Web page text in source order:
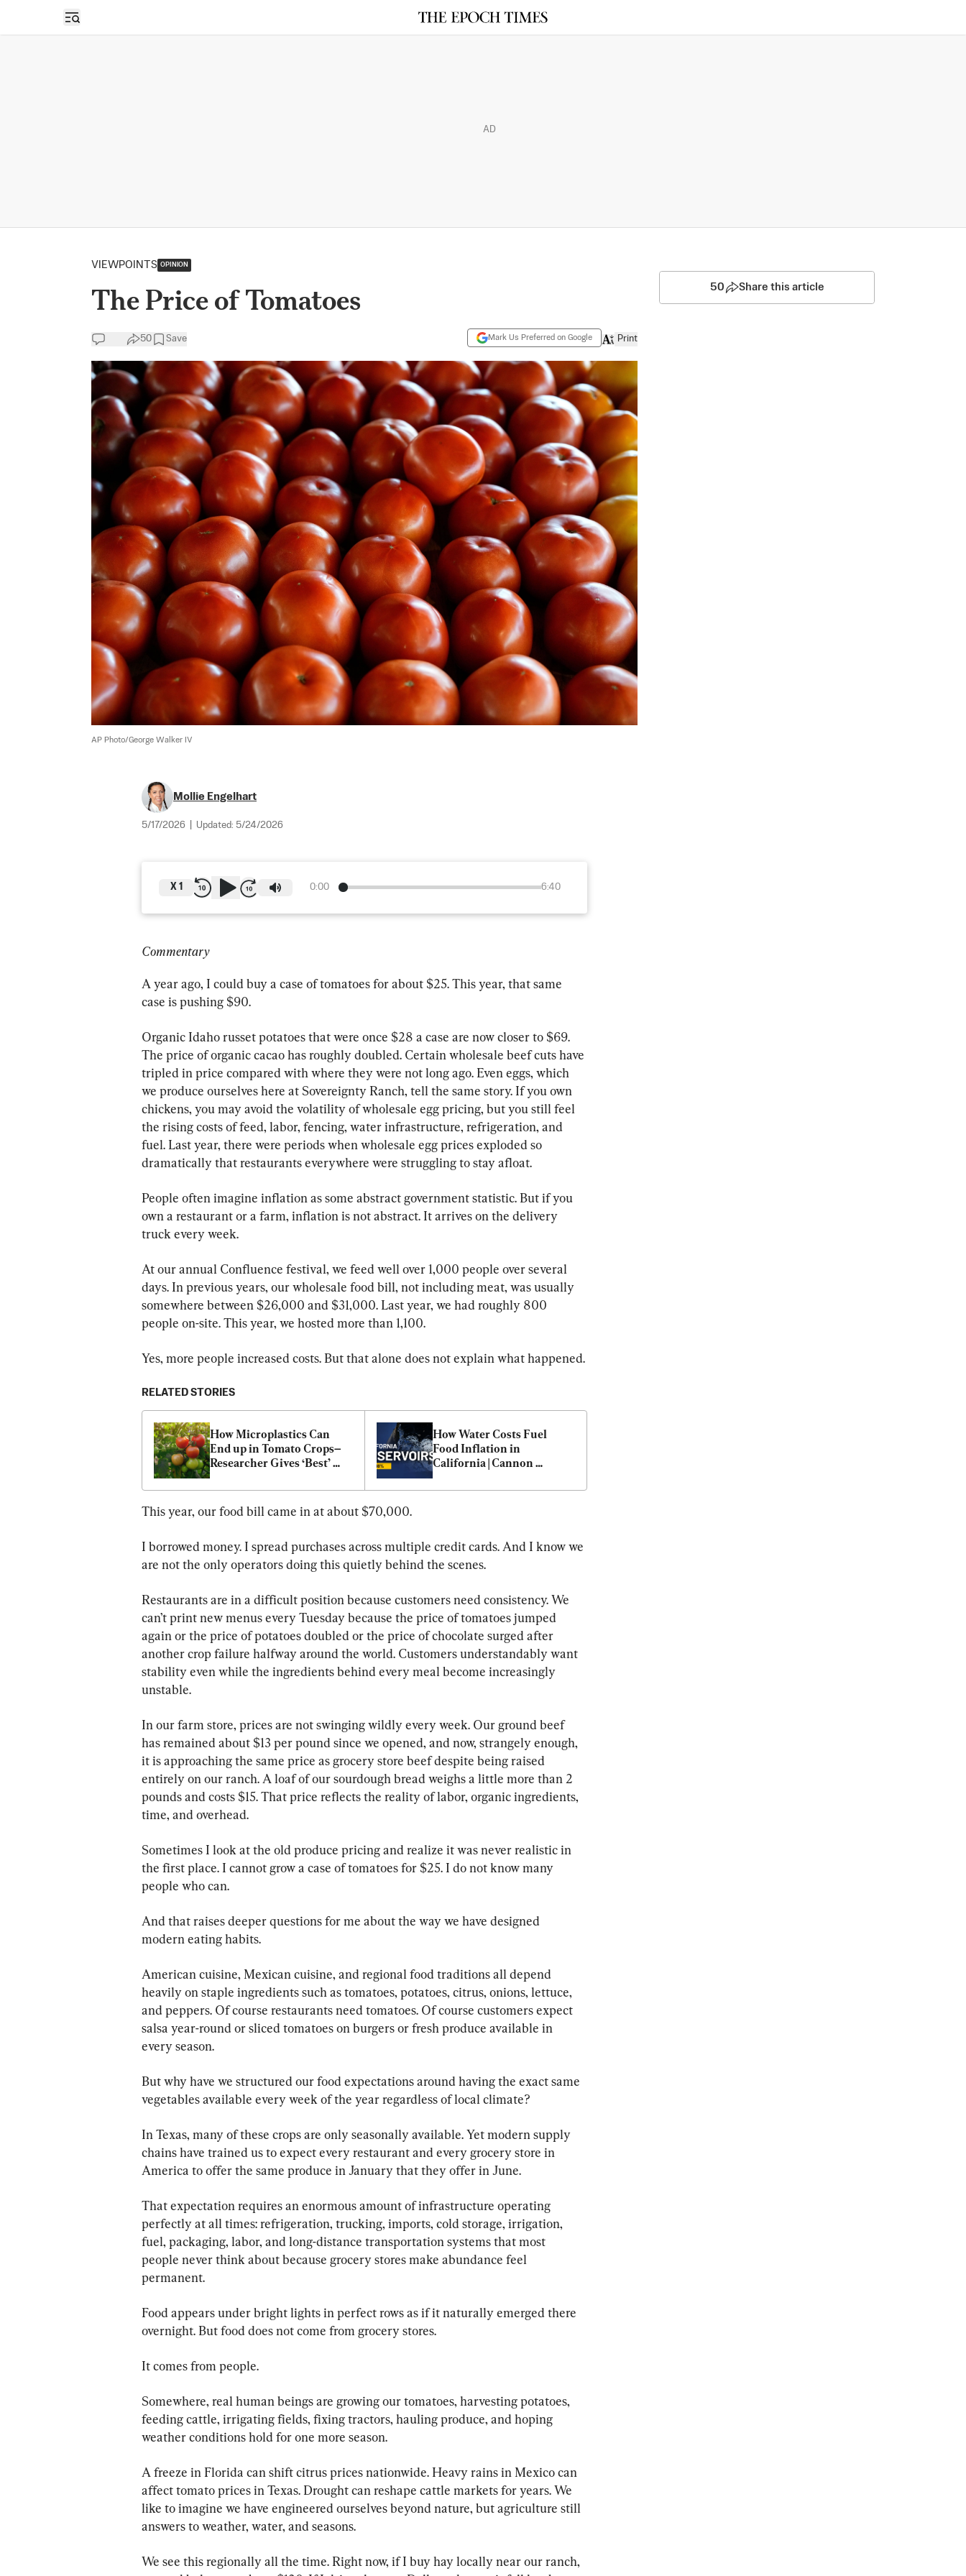
Open sidebar
AD
VIEWPOINTS OPINION
The Price of Tomatoes
50 Save Mark Us Preferred on Google Print
AP Photo/George Walker IV
Mollie Engelhart
5/17/2026 Updated: 5/24/2026
0:00 6:40
X 1
Commentary
A year ago, I could buy a case of tomatoes for about $25. This year, that same
case is pushing $90.
Organic Idaho russet potatoes that were once $28 a case are now closer to $69.
The price of organic cacao has roughly doubled. Certain wholesale beef cuts have
tripled in price compared with where they were not long ago. Even eggs, which
we produce ourselves here at Sovereignty Ranch, tell the same story. If you own
chickens, you may avoid the volatility of wholesale egg pricing, but you still feel
the rising costs of feed, labor, fencing, water infrastructure, refrigeration, and
fuel. Last year, there were periods when wholesale egg prices exploded so
dramatically that restaurants everywhere were struggling to stay afloat.
People often imagine inflation as some abstract government statistic. But if you
own a restaurant or a farm, inflation is not abstract. It arrives on the delivery
truck every week.
At our annual Confluence festival, we feed well over 1,000 people over several
days. In previous years, our wholesale food bill, not including meat, was usually
somewhere between $26,000 and $31,000. Last year, we had roughly 800
people on-site. This year, we hosted more than 1,100.
Yes, more people increased costs. But that alone does not explain what happened.
RELATED STORIES
How Microplastics Can
End up in Tomato Crops–
Researcher Gives ‘Best’
How Water Costs Fuel
Food Inflation in
California | Cannon
This year, our food bill came in at about $70,000.
I borrowed money. I spread purchases across multiple credit cards. And I know we
are not the only operators doing this quietly behind the scenes.
Restaurants are in a difficult position because customers need consistency. We
can’t print new menus every Tuesday because the price of tomatoes jumped
again or the price of potatoes doubled or the price of chocolate surged after
another crop failure halfway around the world. Customers understandably want
stability even while the ingredients behind every meal become increasingly
unstable.
In our farm store, prices are not swinging wildly every week. Our ground beef
has remained about $13 per pound since we opened, and now, strangely enough,
it is approaching the same price as grocery store beef despite being raised
entirely on our ranch. A loaf of our sourdough bread weighs a little more than 2
pounds and costs $15. That price reflects the reality of labor, organic ingredients,
time, and overhead.
Sometimes I look at the old produce pricing and realize it was never realistic in
the first place. I cannot grow a case of tomatoes for $25. I do not know many
people who can.
And that raises deeper questions for me about the way we have designed
modern eating habits.
American cuisine, Mexican cuisine, and regional food traditions all depend
heavily on staple ingredients such as tomatoes, potatoes, citrus, onions, lettuce,
and peppers. Of course restaurants need tomatoes. Of course customers expect
salsa year-round or sliced tomatoes on burgers or fresh produce available in
every season.
But why have we structured our food expectations around having the exact same
vegetables available every week of the year regardless of local climate?
In Texas, many of these crops are only seasonally available. Yet modern supply
chains have trained us to expect every restaurant and every grocery store in
America to offer the same produce in January that they offer in June.
That expectation requires an enormous amount of infrastructure operating
perfectly at all times: refrigeration, trucking, imports, cold storage, irrigation,
fuel, packaging, labor, and long-distance transportation systems that most
people never think about because grocery stores make abundance feel
permanent.
Food appears under bright lights in perfect rows as if it naturally emerged there
overnight. But food does not come from grocery stores.
It comes from people.
Somewhere, real human beings are growing our tomatoes, harvesting potatoes,
feeding cattle, irrigating fields, fixing tractors, hauling produce, and hoping
weather conditions hold for one more season.
A freeze in Florida can shift citrus prices nationwide. Heavy rains in Mexico can
affect tomato prices in Texas. Drought can reshape cattle markets for years. We
like to imagine we have engineered ourselves beyond nature, but agriculture still
answers to weather, water, and seasons.
We see this regionally all the time. Right now, if I buy hay locally near our ranch,
50 Share this article